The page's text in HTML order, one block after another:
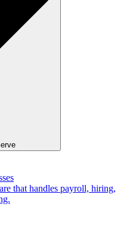
that handles payroll, hiring,